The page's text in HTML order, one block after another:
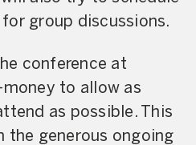
group discussions.
conference at
to allow as
as possible. This
the generous ongoing